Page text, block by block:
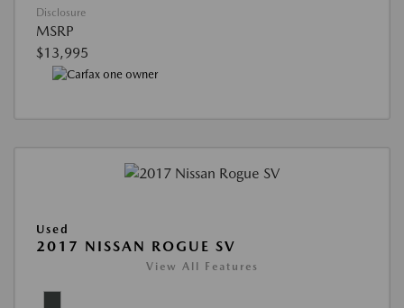
Disclosure
MSRP
$13,995
Used
2017 NISSAN ROGUE SV
View All Features